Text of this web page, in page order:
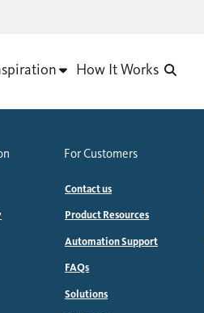
How It Works
For Customers
Contact us
Product Resources
Automation Support
FAQs
Solutions